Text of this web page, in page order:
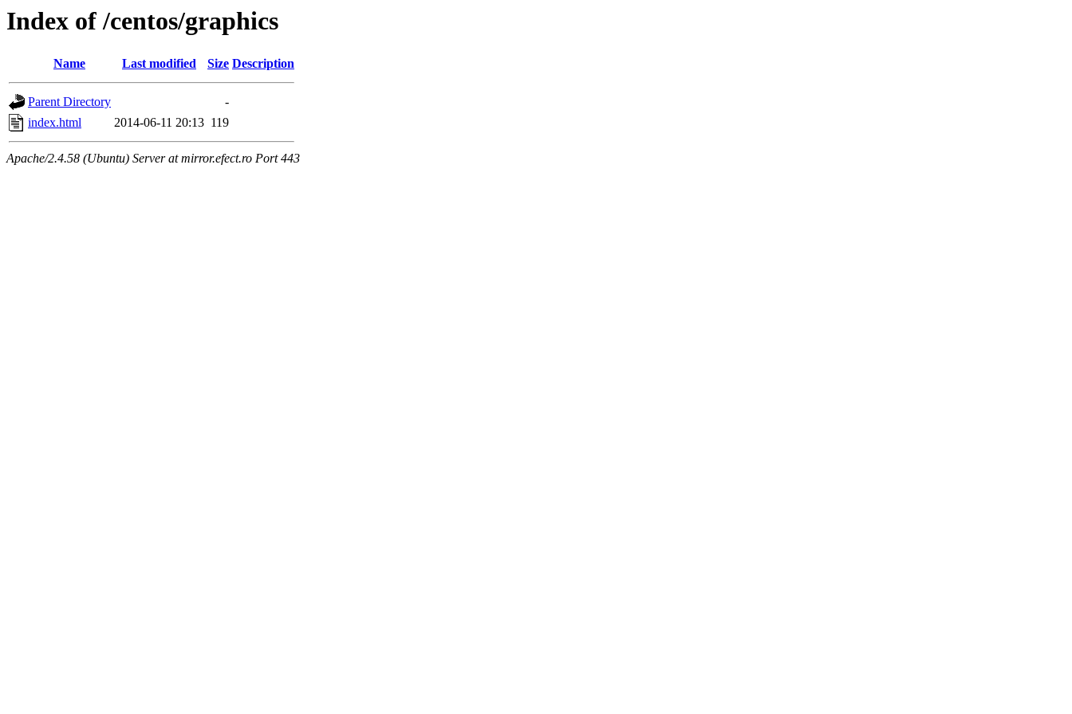
Index of /centos/graphics
Name Last modified Size Description
Parent Directory
-
index.html
2014-06-11 20:13 119
Apache/2.4.58 (Ubuntu) Server at mirror.efect.ro Port 443